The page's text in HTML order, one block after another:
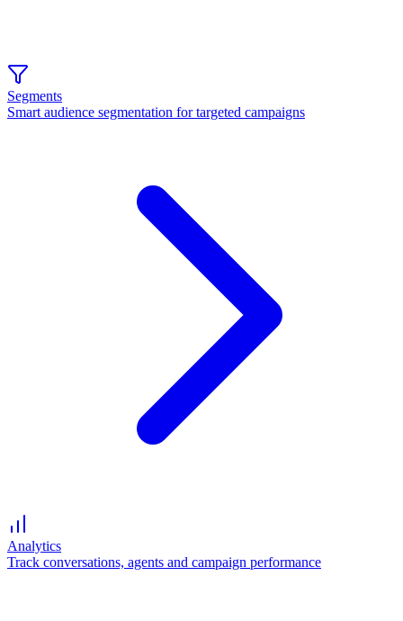
Segments
Smart audience segmentation for targeted campaigns
Analytics
Track conversations, agents and campaign performance